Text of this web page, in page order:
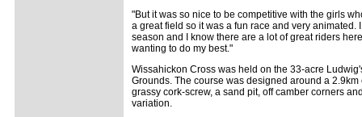
"But it was so nice to be competitive with the girls
a great field so it was a fun race and very
season and I know there are a lot of great riders
wanting to do my best."
Wissahickon Cross was held on the 33-acre
Grounds. The course was designed around a
grassy cork-screw, a sand pit, off camber corners
variation.